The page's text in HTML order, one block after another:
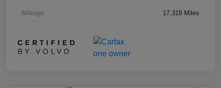
Mileage 17,318 Miles